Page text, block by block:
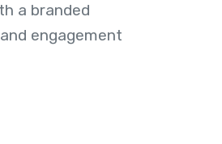
a branded
engagement